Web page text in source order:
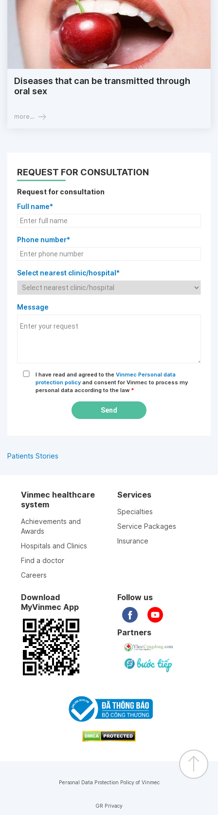
Diseases that can be transmitted through
oral sex
more...
REQUEST FOR CONSULTATION
Request for consultation
Full name*
Phone number*
Select nearest clinic/hospital*
Message
I have read and agreed to the Vinmec Personal data
protection policy and consent for Vinmec to process my
personal data according to the law *
Send
Patients Stories
Vinmec healthcare
system
Achievements and
Awards
Hospitals and Clinics
Find a doctor
Careers
Services
Specialties
Service Packages
Insurance
Download
MyVinmec App
Follow us
Partners
Personal Data Protection Policy of Vinmec
GR Privacy